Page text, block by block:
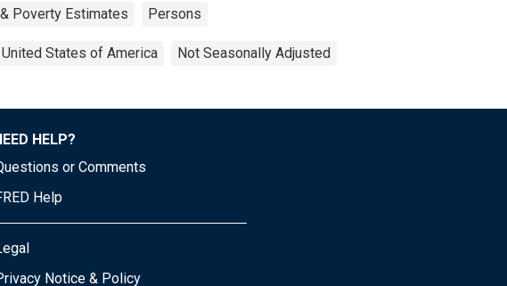
Poverty Estimates Persons
United States of America Not Seasonally Adjusted
HELP?
or Comments
Help
Notice & Policy